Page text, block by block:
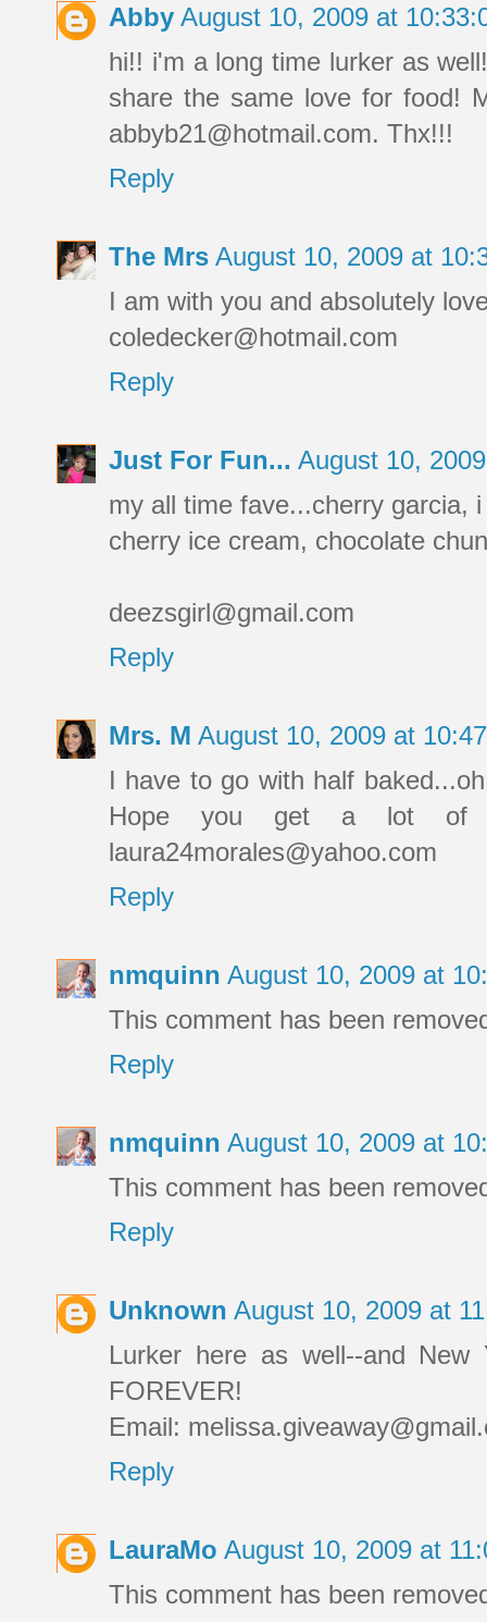
Abby August 10, 2009 at
hi!! i'm a long time lurker as
share the same love for food!
abbyb21@hotmail.com. Thx!!!
Reply
The Mrs August 10, 2009 at
I am with you and absolutely
coledecker@hotmail.com
Reply
Just For Fun... August 10,
my all time fave...cherry garcia,
cherry ice cream, chocolate
deezsgirl@gmail.com
Reply
Mrs. M August 10, 2009 at
I have to go with half
Hope you get a lot of
laura24morales@yahoo.com
Reply
nmquinn August 10, 2009 at
This comment has been
Reply
nmquinn August 10, 2009 at
This comment has been
Reply
Unknown August 10, 2009 at
Lurker here as well--and
FOREVER!
Email:
Reply
LauraMo August 10, 2009 at
This comment has been